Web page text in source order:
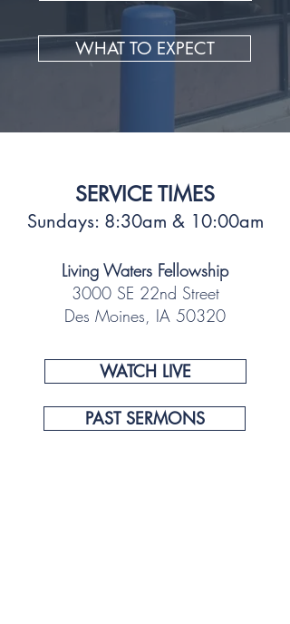
WHAT TO EXPECT
SERVICE TIMES
Sundays: 8:30am & 10:00am
Living Waters Fellowship
3000 SE 22nd Street
Des Moines, IA 50320
WATCH LIVE
PAST SERMONS